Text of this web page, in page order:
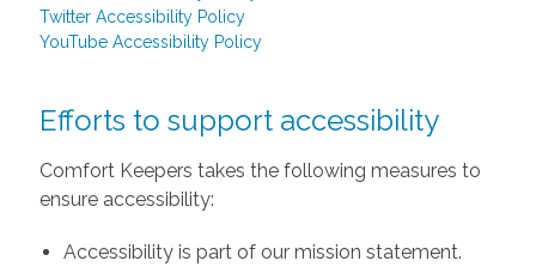
Twitter Accessibility Policy
YouTube Accessibility Policy
Efforts to support accessibility
Comfort Keepers takes the following measures to
ensure accessibility:
Accessibility is part of our mission statement.